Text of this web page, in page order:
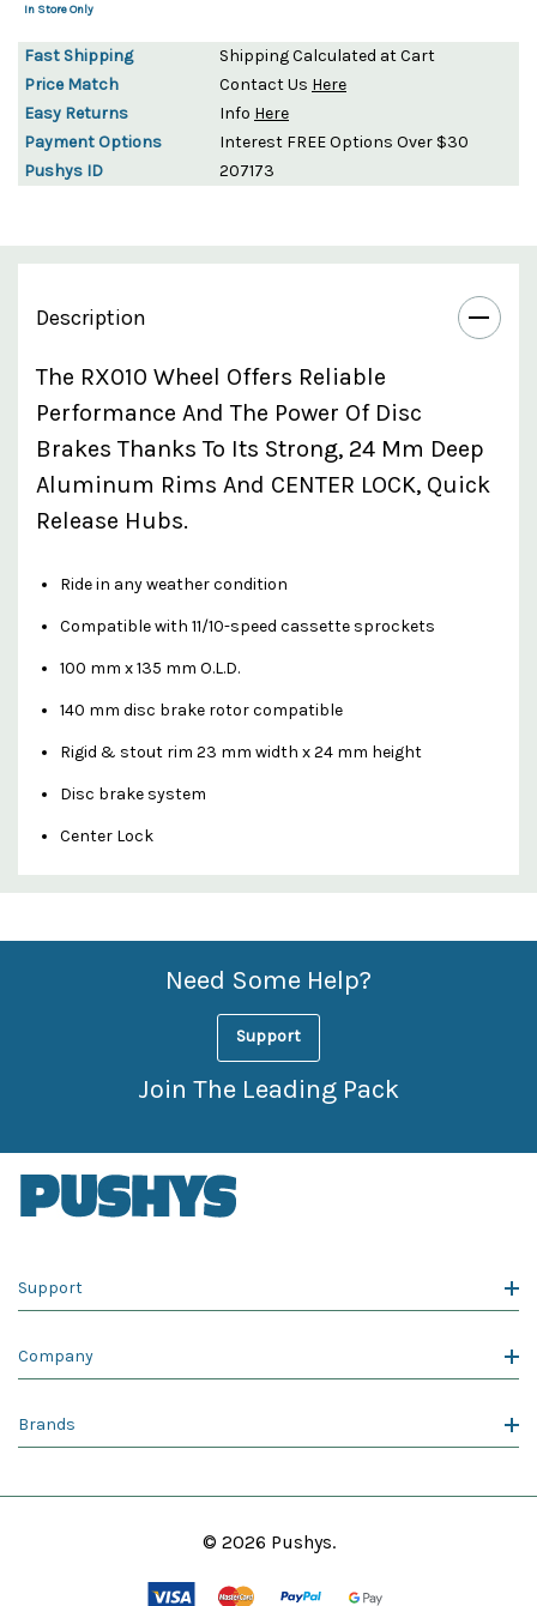
In Store Only
Fast Shipping
Shipping Calculated at Cart
Price Match
Contact Us Here
Easy Returns
Info Here
Payment Options
Interest FREE Options Over $30
Pushys ID
207173
Description
The RX010 Wheel Offers Reliable
Performance And The Power Of Disc
Brakes Thanks To Its Strong, 24 Mm Deep
Aluminum Rims And CENTER LOCK, Quick
Release Hubs.
Ride in any weather condition
Compatible with 11/10-speed cassette sprockets
100 mm x 135 mm O.L.D.
140 mm disc brake rotor compatible
Rigid & stout rim 23 mm width x 24 mm height
Disc brake system
Center Lock
Custom
Features
Need Some Help?
Support
Join The Leading Pack
Support
Company
Brands
© 2026 Pushys.